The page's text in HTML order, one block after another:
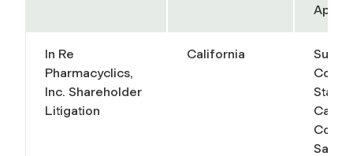
In Re
Pharmacyclics,
Inc. Shareholder
Litigation
California
Court
State
Santa